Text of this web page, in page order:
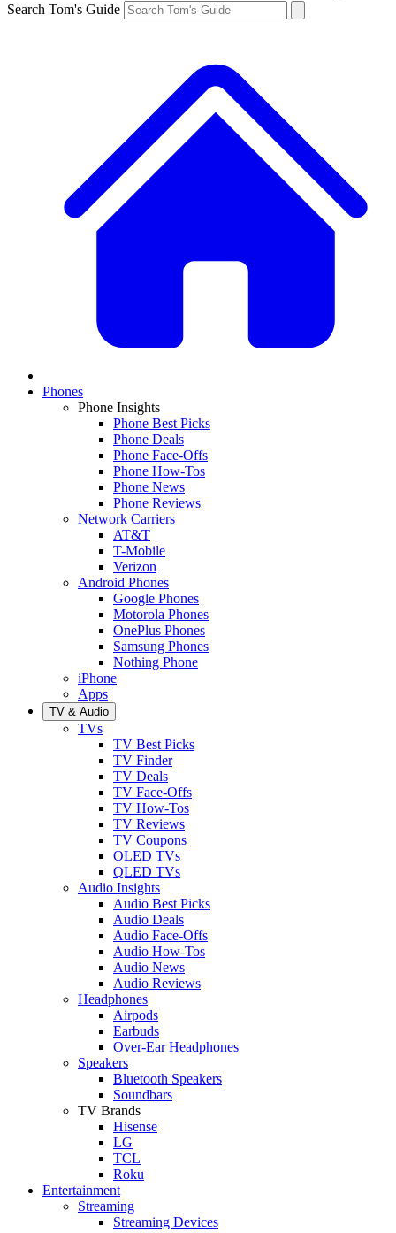
Search Tom's Guide
Phones
Phone Insights
Phone Best Picks
Phone Deals
Phone Face-Offs
Phone How-Tos
Phone News
Phone Reviews
Network Carriers
AT&T
T-Mobile
Verizon
Android Phones
Google Phones
Motorola Phones
OnePlus Phones
Samsung Phones
Nothing Phone
iPhone
Apps
TV & Audio
TVs
TV Best Picks
TV Finder
TV Deals
TV Face-Offs
TV How-Tos
TV Reviews
TV Coupons
OLED TVs
QLED TVs
Audio Insights
Audio Best Picks
Audio Deals
Audio Face-Offs
Audio How-Tos
Audio News
Audio Reviews
Headphones
Airpods
Earbuds
Over-Ear Headphones
Speakers
Bluetooth Speakers
Soundbars
TV Brands
Hisense
LG
TCL
Roku
Entertainment
Streaming
Streaming Devices